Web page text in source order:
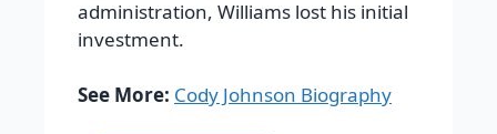
administration, Williams lost his initial
investment.
See More: Cody Johnson Biography